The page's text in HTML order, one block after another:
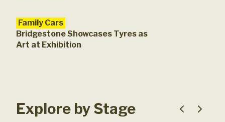
Family Cars
Bridgestone Showcases Tyres as
Art at Exhibition
Explore by Stage